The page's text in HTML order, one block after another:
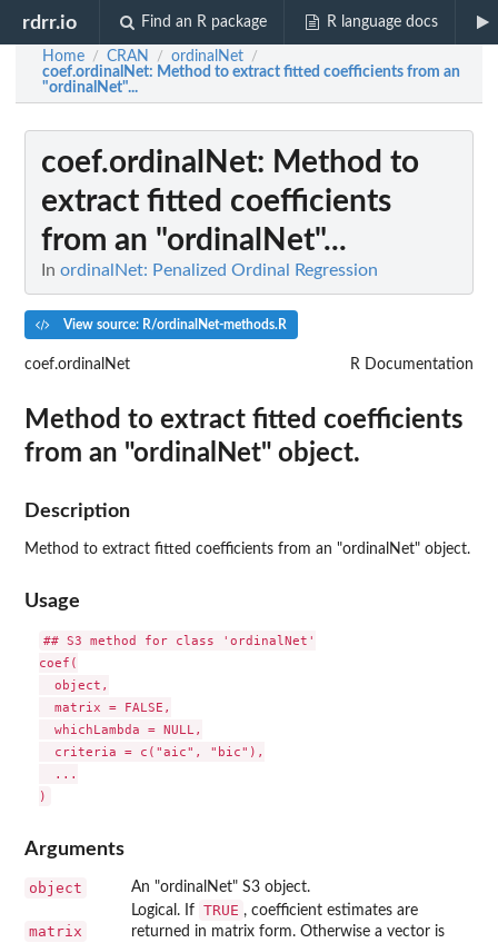
rdrr.io Find an R package R language docs
Home / CRAN / ordinalNet /
coef.ordinalNet: Method to extract fitted coefficients from an
"ordinalNet"...
coef.ordinalNet: Method to
extract fitted coefficients
from an "ordinalNet"...
In ordinalNet: Penalized Ordinal Regression
View source: R/ordinalNet-methods.R
coef.ordinalNet R Documentation
Method to extract fitted coefficients
from an "ordinalNet" object.
Description
Method to extract fitted coefficients from an "ordinalNet" object.
Usage
## S3 method for class 'ordinalNet'
coef(
  object,
  matrix = FALSE,
  whichLambda = NULL,
  criteria = c("aic", "bic"),
  ...
Arguments
object An "ordinalNet" S3 object.
matrix
Logical. If TRUE , coefficient estimates are
returned in matrix form. Otherwise a vector is